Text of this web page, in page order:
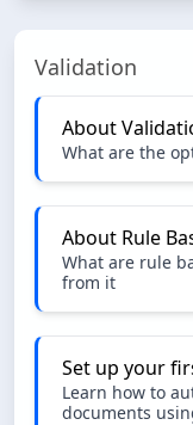
Validation
About
What are the
About Rule
What are rule
from it
Set up your
Learn how to
documents